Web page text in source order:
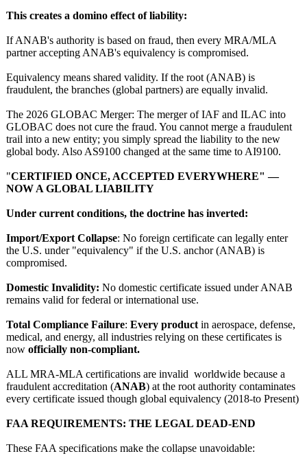
This creates a domino effect of liability:
If ANAB's authority is based on fraud, then every MRA/MLA
partner accepting ANAB's equivalency is compromised.
Equivalency means shared validity. If the root (ANAB) is
fraudulent, the branches (global partners) are equally invalid.
The 2026 GLOBAC Merger: The merger of IAF and ILAC into
GLOBAC does not cure the fraud. You cannot merge a fraudulent
trail into a new entity; you simply spread the liability to the new
global body. Also AS9100 changed at the same time to AI9100.
"CERTIFIED ONCE, ACCEPTED EVERYWHERE" —
NOW A GLOBAL LIABILITY
Under current conditions, the doctrine has inverted:
Import/Export Collapse: No foreign certificate can legally enter
the U.S. under "equivalency" if the U.S. anchor (ANAB) is
compromised.
Domestic Invalidity: No domestic certificate issued under ANAB
remains valid for federal or international use.
Total Compliance Failure: Every product in aerospace, defense,
medical, and energy, all industries relying on these certificates is
now officially non‑compliant.
ALL MRA-MLA certifications are invalid worldwide because a
fraudulent accreditation (ANAB) at the root authority contaminates
every certificate issued though global equivalency (2018-to Present)
FAA REQUIREMENTS: THE LEGAL DEAD‑END
These FAA specifications make the collapse unavoidable: